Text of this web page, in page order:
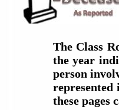
The Class
the year
person
represented
these pages